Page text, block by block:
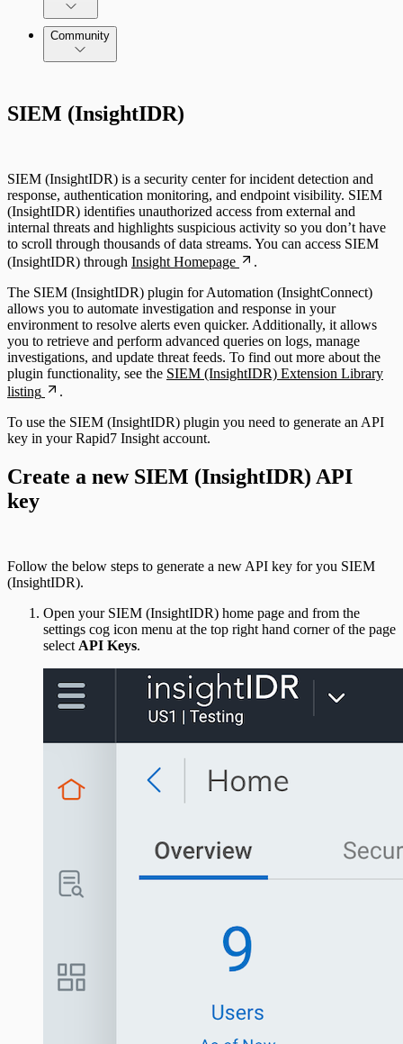
Work with Variables
Community
SIEM (InsightIDR)
SIEM (InsightIDR) is a security center for incident detection and
response, authentication monitoring, and endpoint visibility. SIEM
(InsightIDR) identifies unauthorized access from external and
internal threats and highlights suspicious activity so you don’t have
to scroll through thousands of data streams. You can access SIEM
(InsightIDR) through Insight Homepage
.
The SIEM (InsightIDR) plugin for Automation (InsightConnect)
allows you to automate investigation and response in your
environment to resolve alerts even quicker. Additionally, it allows
you to retrieve and perform advanced queries on logs, manage
investigations, and update threat feeds. To find out more about the
plugin functionality, see the SIEM (InsightIDR) Extension Library
listing
.
To use the SIEM (InsightIDR) plugin you need to generate an API
key in your Rapid7 Insight account.
Create a new SIEM (InsightIDR) API
key
Follow the below steps to generate a new API key for you SIEM
(InsightIDR).
Open your SIEM (InsightIDR) home page and from the
settings cog icon menu at the top right hand corner of the page
select API Keys.